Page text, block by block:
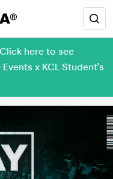
here to see
x KCL Student's